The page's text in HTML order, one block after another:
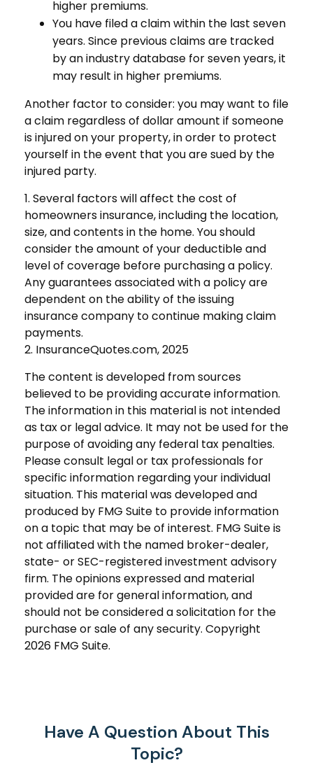
higher premiums.
You have filed a claim within the last seven
years. Since previous claims are tracked
by an industry database for seven years, it
may result in higher premiums.
Another factor to consider: you may want to file
a claim regardless of dollar amount if someone
is injured on your property, in order to protect
yourself in the event that you are sued by the
injured party.
1. Several factors will affect the cost of
homeowners insurance, including the location,
size, and contents in the home. You should
consider the amount of your deductible and
level of coverage before purchasing a policy.
Any guarantees associated with a policy are
dependent on the ability of the issuing
insurance company to continue making claim
payments.
2. InsuranceQuotes.com, 2025
The content is developed from sources
believed to be providing accurate information.
The information in this material is not intended
as tax or legal advice. It may not be used for the
purpose of avoiding any federal tax penalties.
Please consult legal or tax professionals for
specific information regarding your individual
situation. This material was developed and
produced by FMG Suite to provide information
on a topic that may be of interest. FMG Suite is
not affiliated with the named broker-dealer,
state- or SEC-registered investment advisory
firm. The opinions expressed and material
provided are for general information, and
should not be considered a solicitation for the
purchase or sale of any security. Copyright
2026 FMG Suite.
Have A Question About This
Topic?